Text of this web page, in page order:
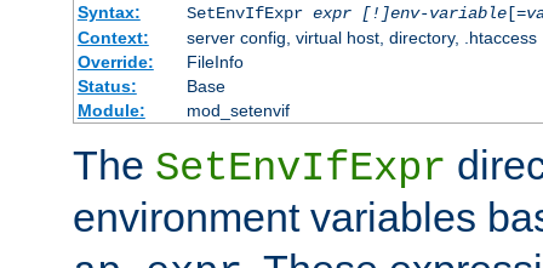
Syntax:
SetEnvIfExpr expr [!]env-variable[=
Context:
server config, virtual host, directory, .htaccess
Override:
FileInfo
Status:
Base
Module:
mod_setenvif
The SetEnvIfExpr
environment variables